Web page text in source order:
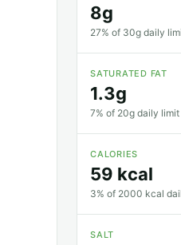
8g
27% of 30g daily
SATURATED FAT
1.3g
7% of 20g daily
CALORIES
59 kcal
3% of 2000 kcal
SALT